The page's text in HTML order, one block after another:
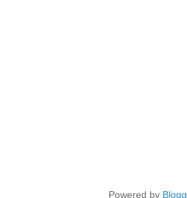
Powered by